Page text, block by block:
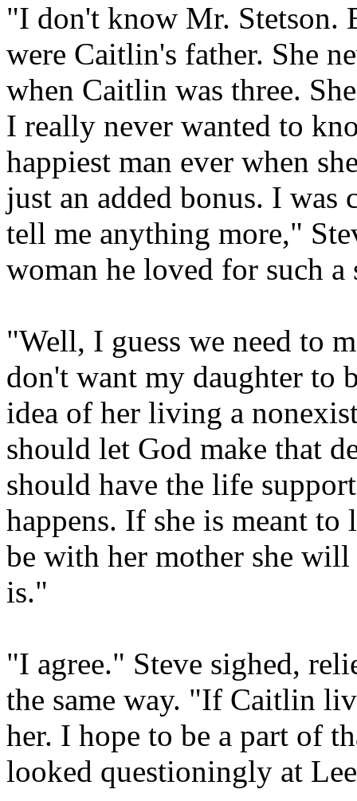
"I don't know Mr. Stetson.
were Caitlin's father. She
when Caitlin was three.
I really never wanted to
happiest man ever when
just an added bonus. I was
tell me anything more,"
woman he loved for such a
"Well, I guess we need to
don't want my daughter to
idea of her living a
should let God make that
should have the life
happens. If she is meant
be with her mother she will
is."
"I agree." Steve sighed,
the same way. "If Caitlin
her. I hope to be a part of
looked questioningly at